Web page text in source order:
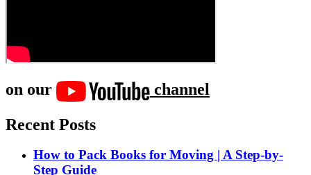
on our
channel
Recent Posts
How to Pack Books for Moving | A Step-by-
Step Guide